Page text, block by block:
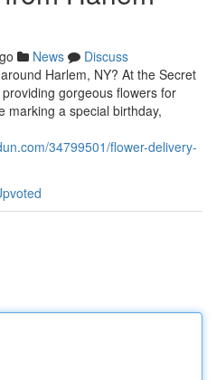
News
Discuss
Harlem, NY? At the Secret
gorgeous flowers for
marking a special birthday,
34799501/flower-delivery-